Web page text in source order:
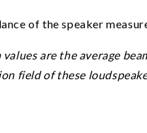
of the speaker
values are the average
field of these